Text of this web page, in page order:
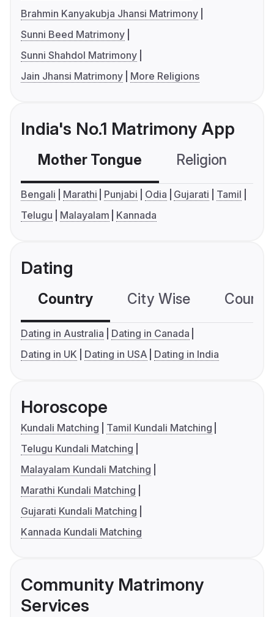
Brahmin Kanyakubja Jhansi Matrimony
Sunni Beed Matrimony
Sunni Shahdol Matrimony
Jain Jhansi Matrimony
More Religions
India's No.1 Matrimony App
Mother Tongue Religion
Bengali Marathi Punjabi Odia Gujarati
Tamil
Telugu
Malayalam Kannada
Dating
Country City Wise
Dating in Australia
Dating in Canada
Dating in UK
Dating in USA Dating in India
Horoscope
Kundali Matching
Tamil Kundali Matching
Telugu Kundali Matching
Malayalam Kundali Matching
Marathi Kundali Matching
Gujarati Kundali Matching
Kannada Kundali Matching
Community Matrimony
Services